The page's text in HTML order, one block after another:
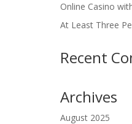
Online Casino
At Least Three
Recent
Archives
August 2025